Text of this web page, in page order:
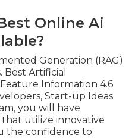
Online Ai
Generation (RAG)
Artificial
Information 4.6
Start-up Ideas
you will have
that utilize innovative
the confidence to